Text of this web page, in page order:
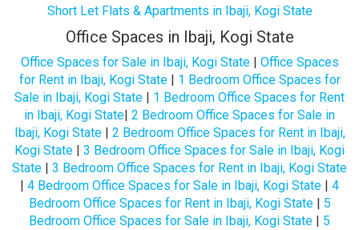
Short Let Flats & Apartments in Ibaji, Kogi State
Office Spaces in Ibaji, Kogi State
Office Spaces for Sale in Ibaji, Kogi State| Office Spaces
for Rent in Ibaji, Kogi State| 1 Bedroom Office Spaces for
Sale in Ibaji, Kogi State | 1 Bedroom Office Spaces for Rent
in Ibaji, Kogi State| 2 Bedroom Office Spaces for Sale in
Ibaji, Kogi State| 2 Bedroom Office Spaces for Rent in Ibaji,
Kogi State | 3 Bedroom Office Spaces for Sale in Ibaji, Kogi
State | 3 Bedroom Office Spaces for Rent in Ibaji, Kogi State
| 4 Bedroom Office Spaces for Sale in Ibaji, Kogi State | 4
Bedroom Office Spaces for Rent in Ibaji, Kogi State| 5
Bedroom Office Spaces for Sale in Ibaji, Kogi State | 5